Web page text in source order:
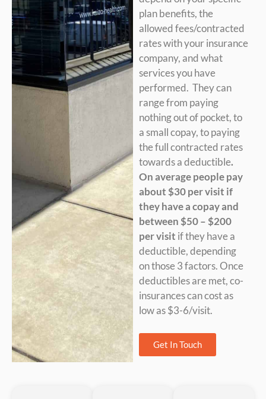
plan benefits, the
allowed fees/contracted
rates with your insurance
company, and what
services you have
performed. They can
range from paying
nothing out of pocket, to
a small copay, to paying
the full contracted rates
towards a deductible.
On average people pay
about $30 per visit if
they have a copay and
between $50 – $200
per visit if they have a
deductible, depending
on those 3 factors. Once
deductibles are met, co-
insurances can cost as
low as $3-6/visit.
Get In Touch